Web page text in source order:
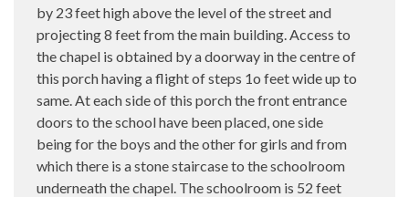
by 23 feet high above the level of the street and
projecting 8 feet from the main building. Access to
the chapel is obtained by a doorway in the centre of
this porch having a flight of steps 1o feet wide up to
same. At each side of this porch the front entrance
doors to the school have been placed, one side
being for the boys and the other for girls and from
which there is a stone staircase to the schoolroom
underneath the chapel. The schoolroom is 52 feet